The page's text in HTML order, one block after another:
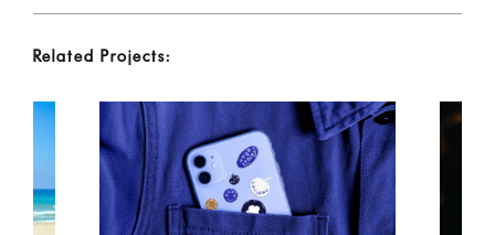
Related Projects: